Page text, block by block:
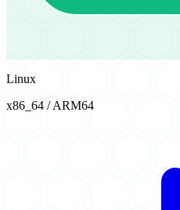
Linux
x86_64 / ARM64